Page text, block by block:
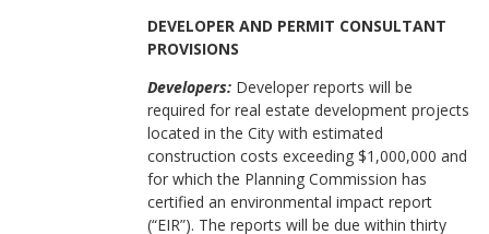
DEVELOPER AND PERMIT CONSULTANT
PROVISIONS
Developers: Developer reports will be
required for real estate development projects
located in the City with estimated
construction costs exceeding $1,000,000 and
for which the Planning Commission has
certified an environmental impact report
(“EIR”). The reports will be due within thirty